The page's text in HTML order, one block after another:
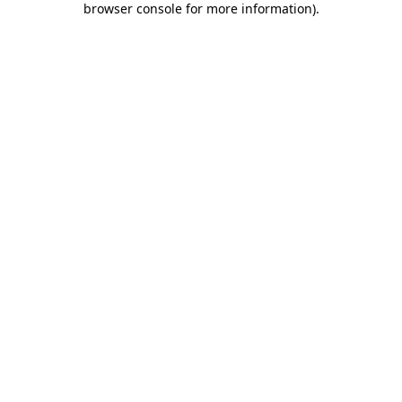
browser console for more information).